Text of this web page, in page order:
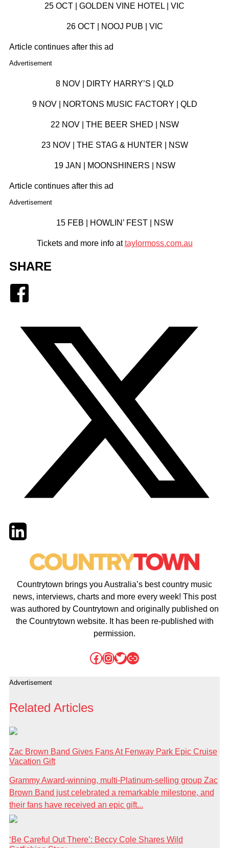
25 OCT | GOLDEN VINE HOTEL | VIC
26 OCT | NOOJ PUB | VIC
Article continues after this ad
Advertisement
8 NOV | DIRTY HARRY’S | QLD
9 NOV | NORTONS MUSIC FACTORY | QLD
22 NOV | THE BEER SHED | NSW
23 NOV | THE STAG & HUNTER | NSW
19 JAN | MOONSHINERS | NSW
Article continues after this ad
Advertisement
15 FEB | HOWLIN’ FEST | NSW
Tickets and more info attaylormoss.com.au
SHARE
TwitterLinkedIn
Countrytown brings you Australia’s best country music
news, interviews, charts and more every week! This post
was authored by Countrytown and originally published on
the Countrytown website. It has been re-published with
permission.
Facebook
Instagram
Twitter
Link
Advertisement
Related Articles
Zac Brown Band Gives Fans At Fenway Park Epic Cruise
Vacation Gift
Grammy Award-winning, multi-Platinum-selling group Zac
Brown Band just celebrated a remarkable milestone, and
their fans have received an epic gift...
‘Be Careful Out There’: Beccy Cole Shares Wild